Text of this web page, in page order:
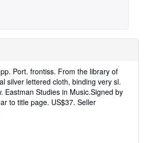
Port. frontiss. From the library of
silver lettered cloth, binding very sl.
Eastman Studies in Music.Signed by
to title page. US$37. Seller